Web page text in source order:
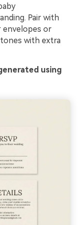
Pair with
envelopes or
with extra
using